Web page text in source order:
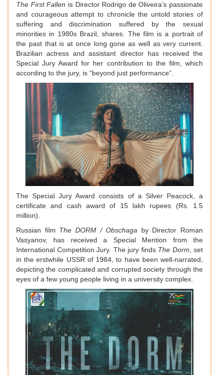
The First Fallen is Director Rodrigo de Oliveira’s passionate
and courageous attempt to chronicle the untold stories of
suffering and discrimination suffered by the sexual
minorities in 1980s Brazil, shares. The film is a portrait of
the past that is at once long gone as well as very current.
Brazilian actress and assistant director has received the
Special Jury Award for her contribution to the film, which
according to the jury, is “beyond just performance”.
The Special Jury Award consists of a Silver Peacock, a
certificate and cash award of 15 lakh rupees (Rs. 1.5
million).
Russian film The DORM / Obschaga by Director Roman
Vasyanov, has received a Special Mention from the
International Competition Jury. The jury finds The Dorm , set
in the erstwhile USSR of 1984, to have been well-narrated,
depicting the complicated and corrupted society through the
eyes of a few young people living in a university complex.